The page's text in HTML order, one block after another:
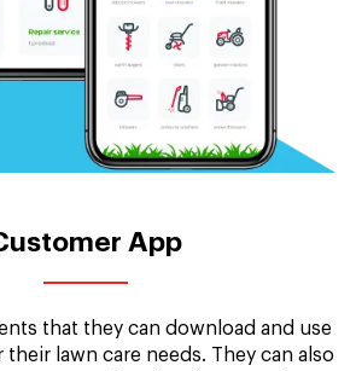
App
that they can download and use
lawn care needs. They can also